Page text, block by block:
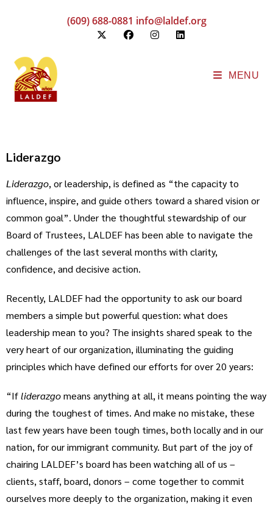
(609) 688-0881 info@laldef.org
MENU
Liderazgo
Liderazgo, or leadership, is defined as “the capacity to
influence, inspire, and guide others toward a shared vision or
common goal”. Under the thoughtful stewardship of our
Board of Trustees, LALDEF has been able to navigate the
challenges of the last several months with clarity,
confidence, and decisive action.
Recently, LALDEF had the opportunity to ask our board
members a simple but powerful question: what does
leadership mean to you? The insights shared speak to the
very heart of our organization, illuminating the guiding
principles which have defined our efforts for over 20 years:
“Ifliderazgomeans anything at all, it means pointing the way
during the toughest of times. And make no mistake, these
last few years have been tough times, both locally and in our
nation, for our immigrant community. But part of the joy of
chairing LALDEF’s board has been watching all of us –
clients, staff, board, donors – come together to commit
ourselves more deeply to the organization, making it even